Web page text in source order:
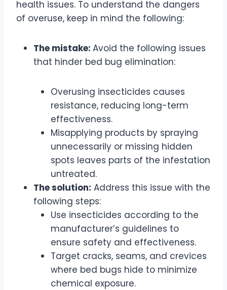
health issues. To understand the dangers
of overuse, keep in mind the following:
The mistake: Avoid the following issues
that hinder bed bug elimination:
Overusing insecticides causes
resistance, reducing long-term
effectiveness.
Misapplying products by spraying
unnecessarily or missing hidden
spots leaves parts of the infestation
untreated.
The solution: Address this issue with the
following steps:
Use insecticides according to the
manufacturer’s guidelines to
ensure safety and effectiveness.
Target cracks, seams, and crevices
where bed bugs hide to minimize
chemical exposure.